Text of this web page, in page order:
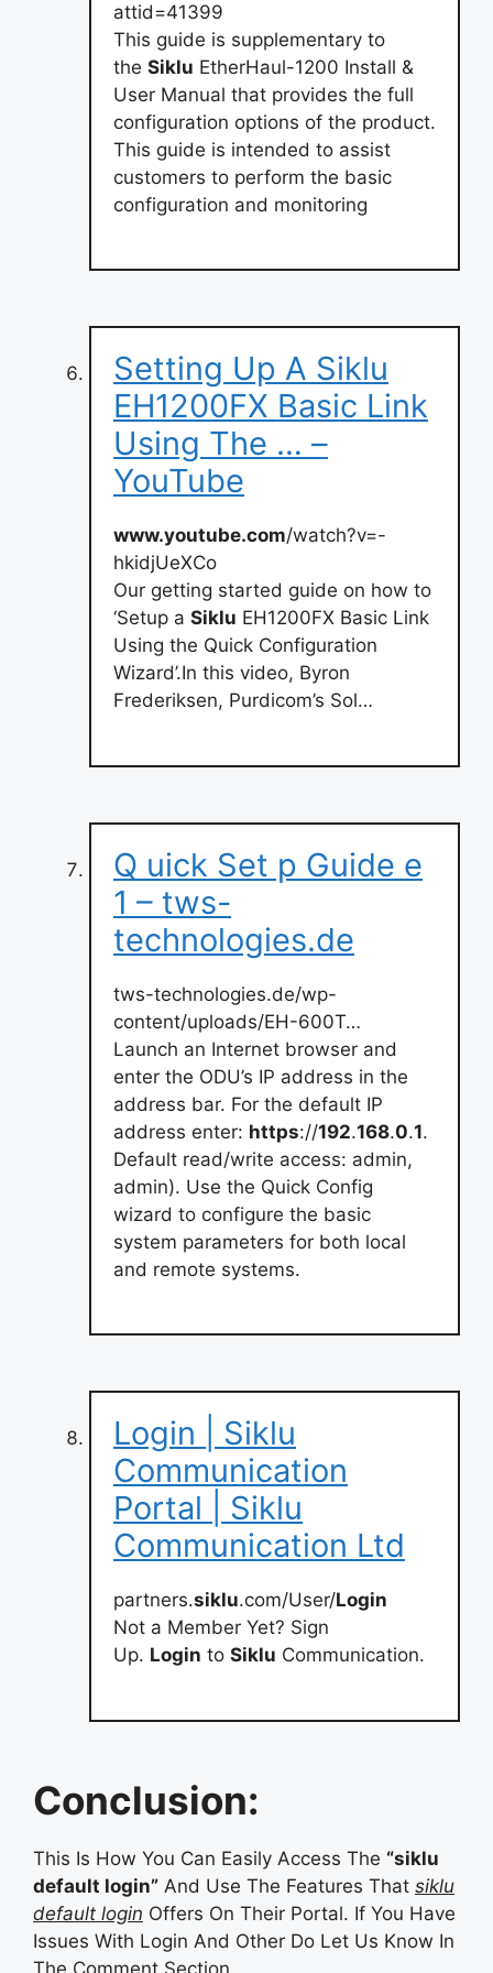
attid=41399
This guide is supplementary to
the Siklu EtherHaul-1200 Install &
User Manual that provides the full
configuration options of the product.
This guide is intended to assist
customers to perform the basic
configuration and monitoring
Setting Up A Siklu
EH1200FX Basic Link
Using The … –
YouTube
www.youtube.com/watch?v=-
hkidjUeXCo
Our getting started guide on how to
‘Setup a Siklu EH1200FX Basic Link
Using the Quick Configuration
Wizard’.In this video, Byron
Frederiksen, Purdicom’s Sol…
Q uick Set p Guide e
1 – tws-
technologies.de
tws-technologies.de/wp-
content/uploads/EH-600T…
Launch an Internet browser and
enter the ODU’s IP address in the
address bar. For the default IP
address enter: https://192.168.0.1.
Default read/write access: admin,
admin). Use the Quick Config
wizard to configure the basic
system parameters for both local
and remote systems.
Login | Siklu
Communication
Portal | Siklu
Communication Ltd
partners.siklu.com/User/Login
Not a Member Yet? Sign
Up. Login to Siklu Communication.
Conclusion:
This Is How You Can Easily Access The “siklu
default login” And Use The Features That siklu
default login Offers On Their Portal. If You Have
Issues With Login And Other Do Let Us Know In
The Comment Section.